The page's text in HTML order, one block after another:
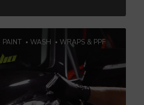
PAINT WASH WRAPS & PPF